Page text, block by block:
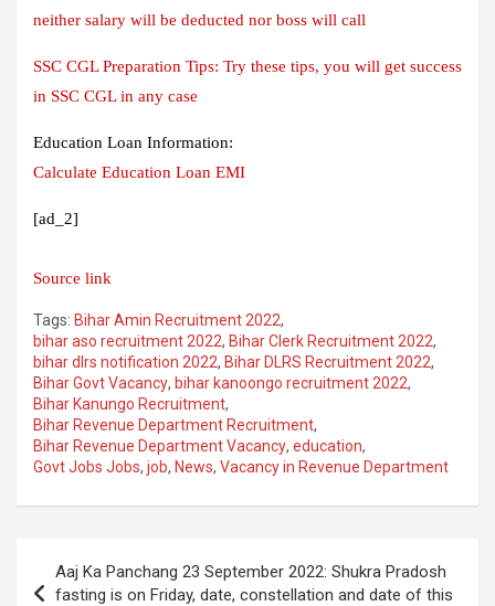
neither salary will be deducted nor boss will call
SSC CGL Preparation Tips: Try these tips, you will get success
in SSC CGL in any case
Education Loan Information:
Calculate Education Loan EMI
[ad_2]
Source link
Tags: Bihar Amin Recruitment 2022,
bihar aso recruitment 2022, Bihar Clerk Recruitment 2022,
bihar dlrs notification 2022, Bihar DLRS Recruitment 2022,
Bihar Govt Vacancy, bihar kanoongo recruitment 2022,
Bihar Kanungo Recruitment,
Bihar Revenue Department Recruitment,
Bihar Revenue Department Vacancy, education,
Govt Jobs Jobs, job, News, Vacancy in Revenue Department
navigation
Aaj Ka Panchang 23 September 2022: Shukra Pradosh
fasting is on Friday, date, constellation and date of this